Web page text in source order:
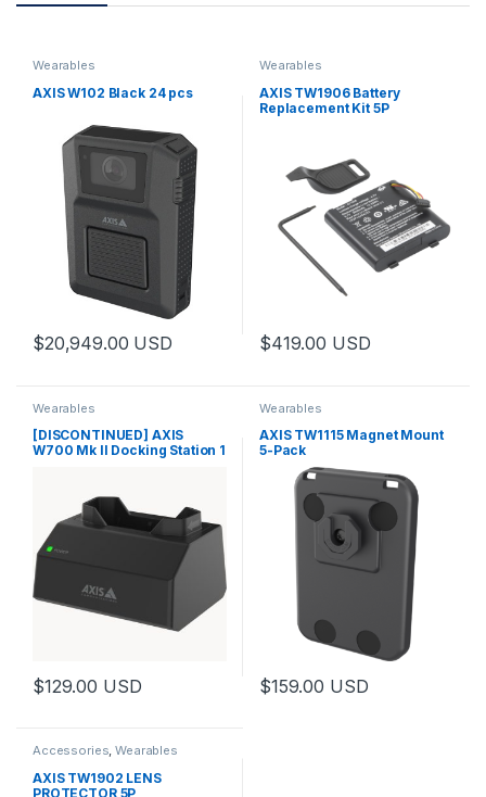
Wearables
AXIS W102 Black 24 pcs
$20,949.00 USD
Wearables
AXIS TW1906 Battery
Replacement Kit 5P
$419.00 USD
Wearables
[DISCONTINUED] AXIS
W700 Mk II Docking Station 1
$129.00 USD
Wearables
AXIS TW1115 Magnet Mount
5-Pack
$159.00 USD
Accessories,Wearables
AXIS TW1902 LENS
PROTECTOR 5P